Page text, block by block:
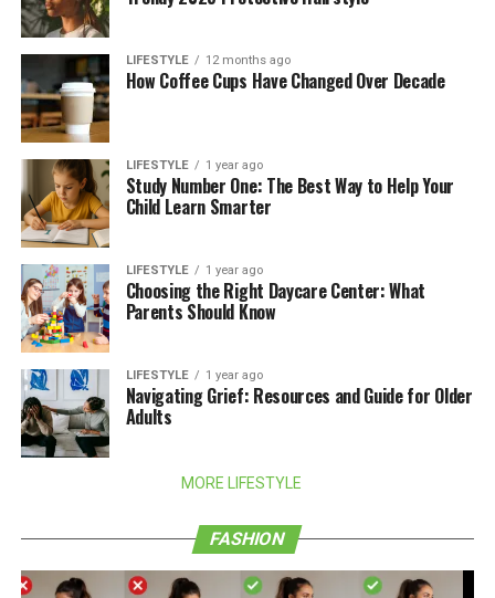
LIFESTYLE 12 months ago
How Coffee Cups Have Changed Over Decade
LIFESTYLE 1 year ago
Study Number One: The Best Way to Help Your
Child Learn Smarter
LIFESTYLE 1 year ago
Choosing the Right Daycare Center: What
Parents Should Know
LIFESTYLE 1 year ago
Navigating Grief: Resources and Guide for Older
Adults
MORE LIFESTYLE
FASHION